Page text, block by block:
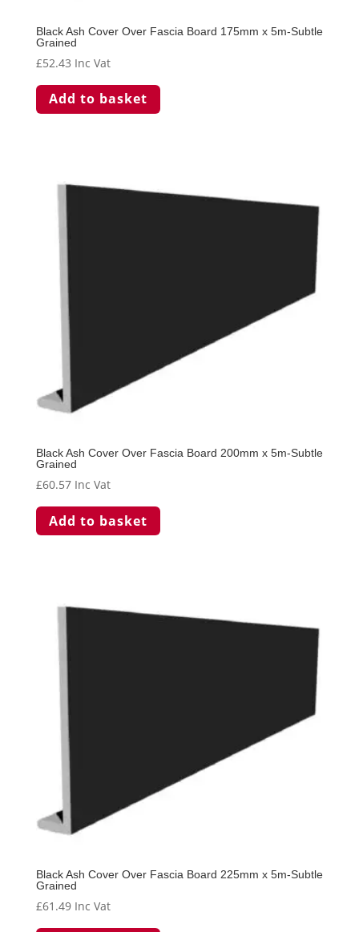
Black Ash Cover Over Fascia Board 175mm x 5m-Subtle
Grained
£52.43 Inc Vat
Add to basket
Black Ash Cover Over Fascia Board 200mm x 5m-Subtle
Grained
£60.57 Inc Vat
Add to basket
Black Ash Cover Over Fascia Board 225mm x 5m-Subtle
Grained
£61.49 Inc Vat